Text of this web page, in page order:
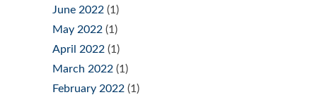
June 2022 (1)
May 2022 (1)
April 2022 (1)
March 2022 (1)
February 2022 (1)